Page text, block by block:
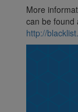
More
can be found
http://